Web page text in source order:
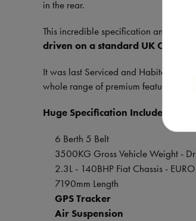
in the rear.
This incredible specification and
driven on a standard UK Car
It was last Serviced and Habitation
whole range of premium features and
Huge Specification Includes:
6 Berth 5 Belt
3500KG Gross Vehicle Weight -
2.3L - 140BHP Fiat Chassis -
7190mm Length
GPS Tracker
Air Suspension